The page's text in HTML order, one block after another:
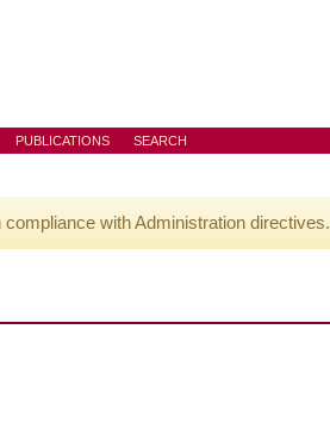
PUBLICATIONS SEARCH
with Administration directives.